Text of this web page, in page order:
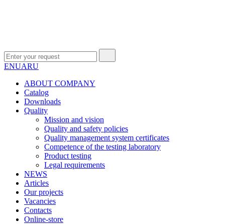
ENUARU
ABOUT COMPANY
Сatalog
Downloads
Quality
Mission and vision
Quality and safety policies
Quality management system certificates
Competence of the testing laboratory
Product testing
Legal requirements
NEWS
Articles
Our projects
Vacancies
Contacts
Online-store